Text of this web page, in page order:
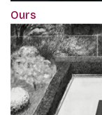
Ours